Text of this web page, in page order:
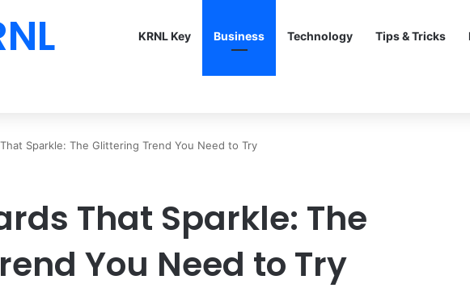
KRNL Key Business Technology Tips & Tricks
Sparkle: The Glittering Trend You Need to Try
That Sparkle: The
You Need to Try